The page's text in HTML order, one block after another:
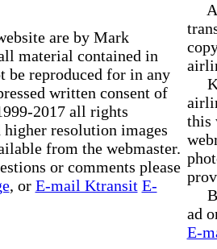
are by Mark
material contained in
be reproduced for in any
written consent of
2017 all rights
higher resolution images
from the webmaster.
or comments please
, or E-mail Ktransit E-
this
ad
E-